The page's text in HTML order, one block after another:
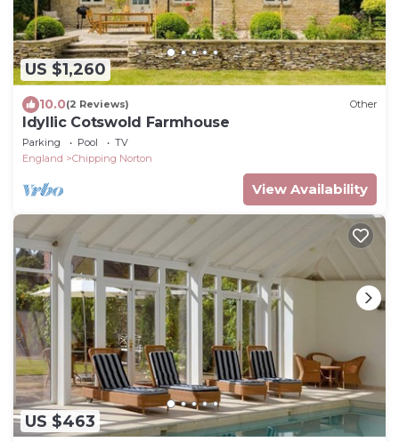
US $1,260
10.0(2 Reviews) Other
Idyllic Cotswold Farmhouse
Parking Pool
TV
England
Chipping Norton
View Availability
US $463